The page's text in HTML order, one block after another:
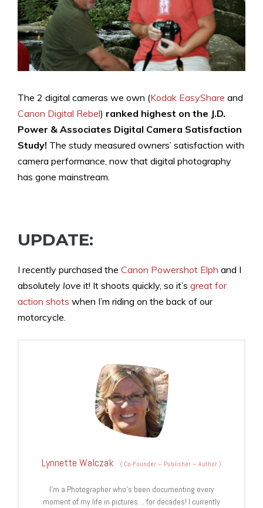
The 2 digital cameras we own (Kodak EasyShare and
Canon Digital Rebel) ranked highest on the J.D.
Power & Associates Digital Camera Satisfaction
Study! The study measured owners’ satisfaction with
camera performance, now that digital photography
has gone mainstream.
UPDATE:
I recently purchased the Canon Powershot Elph and I
absolutely love it! It shoots quickly, so it’s great for
action shots when I’m riding on the back of our
motorcycle.
Lynnette Walczak ( Co-Founder – Publisher – Author)
I'm a Photographer who's been documenting every
moment of my life in pictures… for decades! I currently